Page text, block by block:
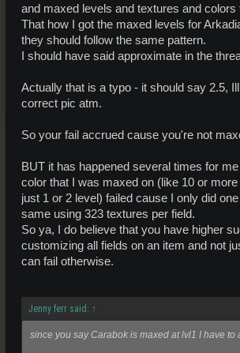
and maxed levels and textures and colors
That how I got the maxed levels for
they should follow the same pattern.
I should have said approximate in the
Actually that is a typo - it should say 2.5,
correct pic atm.
So your fail accrued cause you're not
BUT it has happened several times for
color that I was maxed on (like 10 or
just 1 or 2 level) failed cause I only did
same using 323 textures per field.
So ya, I do believe that you have higher
customizing all fields on an item and not
can fail otherwise.
Jenny ferr said: ↑
since you say Carabok is maxed at lvl1 I have to